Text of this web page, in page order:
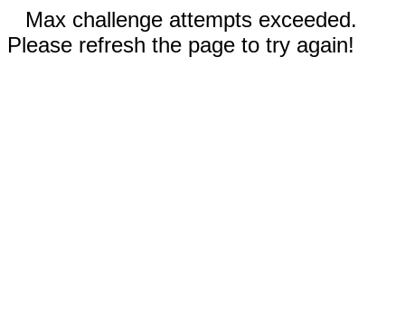
Max challenge attempts exceeded.
Please refresh the page to try again!